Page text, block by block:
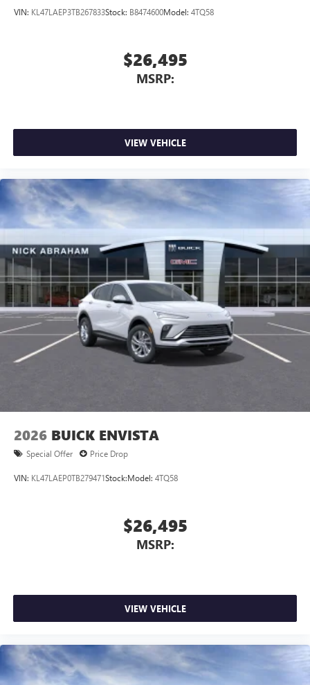
VIN: KL47LAEP3TB267833Stock: B8474600Model: 4TQ58
$26,495
MSRP:
VIEW VEHICLE
2026 BUICK ENVISTA
Special Offer Price Drop
VIN: KL47LAEP0TB279471Stock:Model: 4TQ58
$26,495
MSRP:
VIEW VEHICLE